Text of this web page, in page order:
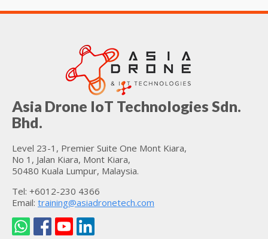
Asia Drone IoT Technologies Sdn.
Bhd.
Level 23-1, Premier Suite One Mont Kiara,
No 1, Jalan Kiara, Mont Kiara,
50480 Kuala Lumpur, Malaysia.
Tel: +6012-230 4366
Email: training@asiadronetech.com